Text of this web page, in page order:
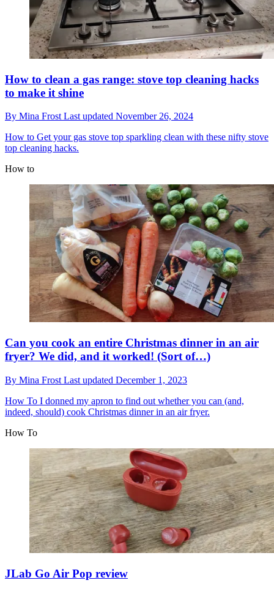
How to clean a gas range: stove top cleaning hacks
to make it shine
By Mina Frost Last updated November 26, 2024
How to Get your gas stove top sparkling clean with these nifty stove
top cleaning hacks.
How to
Can you cook an entire Christmas dinner in an air
fryer? We did, and it worked! (Sort of…)
By Mina Frost Last updated December 1, 2023
How To I donned my apron to find out whether you can (and,
indeed, should) cook Christmas dinner in an air fryer.
How To
JLab Go Air Pop review